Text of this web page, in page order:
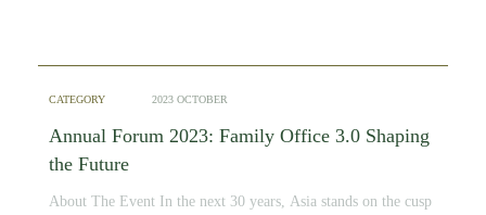
CATEGORY 2023 OCTOBER
Annual Forum 2023: Family Office 3.0 Shaping
the Future
About The Event In the next 30 years, Asia stands on the cusp